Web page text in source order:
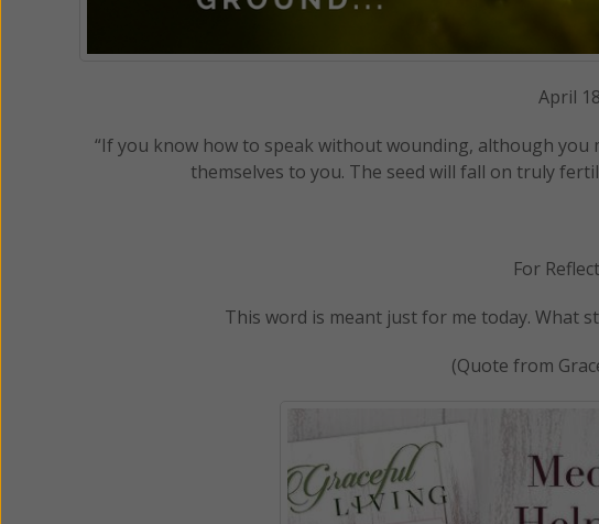
April 18
“If you know how to speak without wounding, although
themselves to you. The seed will fall on truly
For
This word is meant just for me today. What
(Quote from